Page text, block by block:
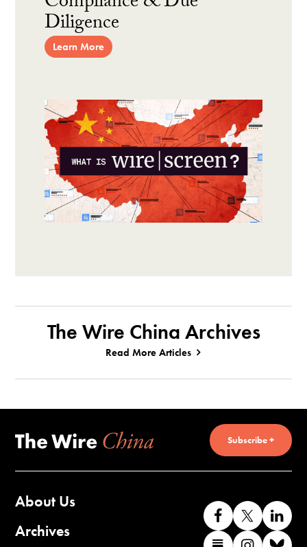
Diligence
Learn More
The Wire China Archives
Read More Articles
Subscribe +
About Us
Archives
Like
us
Follow
us
FindFind